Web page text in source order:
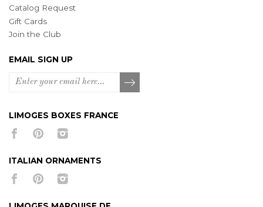
Catalog Request
Gift Cards
Join the Club
EMAIL SIGN UP
LIMOGES BOXES FRANCE
ITALIAN ORNAMENTS